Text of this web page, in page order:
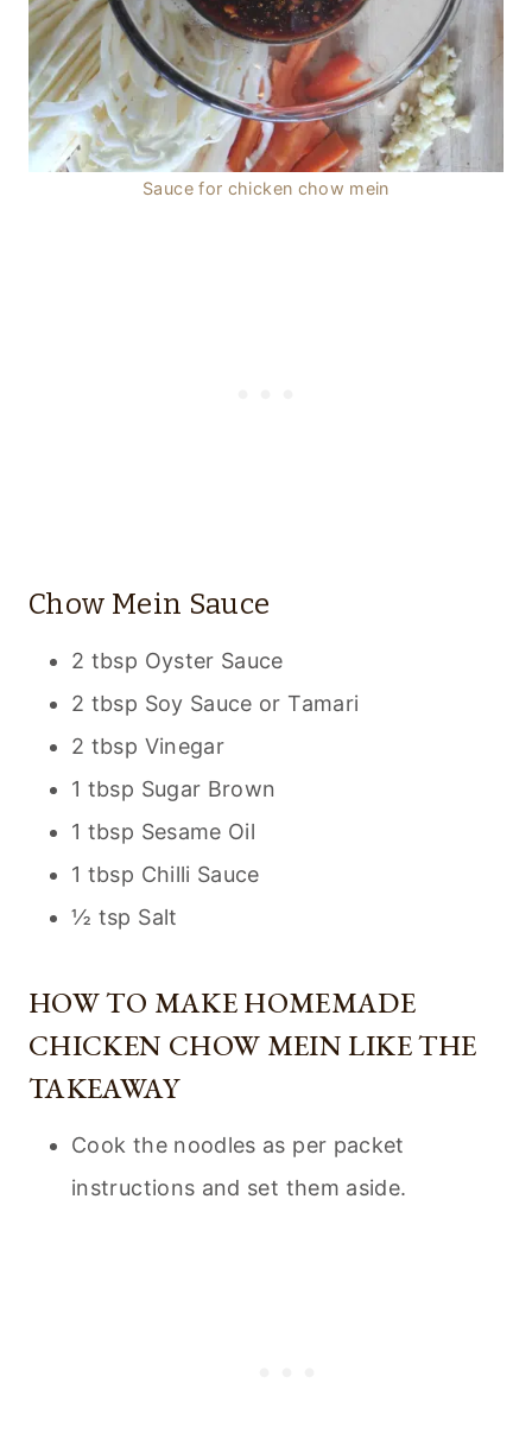
Sauce for chicken chow mein
Chow Mein Sauce
2 tbsp Oyster Sauce
2 tbsp Soy Sauce or Tamari
2 tbsp Vinegar
1 tbsp Sugar Brown
1 tbsp Sesame Oil
1 tbsp Chilli Sauce
½ tsp Salt
HOW TO MAKE HOMEMADE
CHICKEN CHOW MEIN LIKE THE
TAKEAWAY
Cook the noodles as per packet
instructions and set them aside.